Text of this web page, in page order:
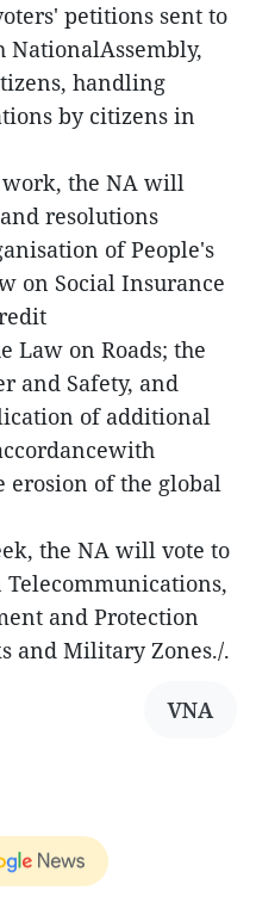
petitions sent to
NationalAssembly,
handling
by citizens in
the NA will
resolutions
of People's
on Social Insurance
Law on Roads; the
and Safety, and
of additional
erosion of the global
the NA will vote to
Telecommunications,
and Protection
and Military Zones./.
VNA